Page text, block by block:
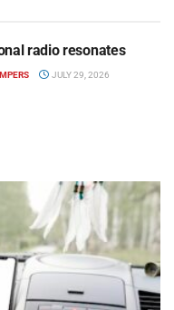
radio resonates
JULY 29, 2026